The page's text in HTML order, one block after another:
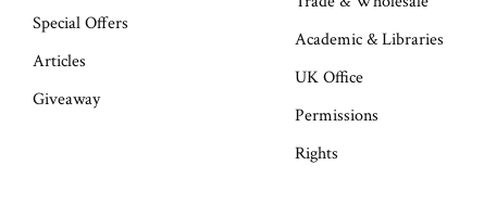
Special Offers
Articles
Giveaway
Academic & Libraries
UK Office
Permissions
Rights